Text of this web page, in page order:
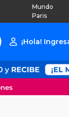
Mundo
Paris
¡Hola!